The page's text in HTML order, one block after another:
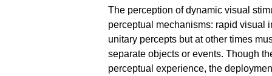
The perception of dynamic visual
perceptual mechanisms: rapid visual
unitary percepts but at other times
separate objects or events. Though
perceptual experience, the